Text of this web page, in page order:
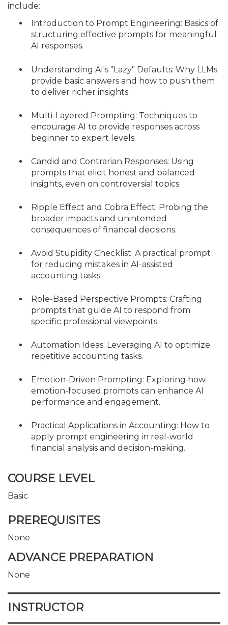
include:
Introduction to Prompt Engineering: Basics of
structuring effective prompts for meaningful
AI responses.
Understanding AI's "Lazy" Defaults: Why LLMs
provide basic answers and how to push them
to deliver richer insights.
Multi-Layered Prompting: Techniques to
encourage AI to provide responses across
beginner to expert levels.
Candid and Contrarian Responses: Using
prompts that elicit honest and balanced
insights, even on controversial topics.
Ripple Effect and Cobra Effect: Probing the
broader impacts and unintended
consequences of financial decisions.
Avoid Stupidity Checklist: A practical prompt
for reducing mistakes in AI-assisted
accounting tasks.
Role-Based Perspective Prompts: Crafting
prompts that guide AI to respond from
specific professional viewpoints.
Automation Ideas: Leveraging AI to optimize
repetitive accounting tasks.
Emotion-Driven Prompting: Exploring how
emotion-focused prompts can enhance AI
performance and engagement.
Practical Applications in Accounting: How to
apply prompt engineering in real-world
financial analysis and decision-making.
COURSE LEVEL
Basic
PREREQUISITES
None
ADVANCE PREPARATION
None
INSTRUCTOR